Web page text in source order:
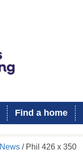
Find a home
News/ Phil 426 x 350